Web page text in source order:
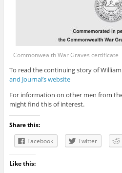
Commonwealth War Graves certificate
To read the continuing story of
and Journal’s website
For information on other men from
might find this of interest.
Share this:
Facebook
Twitter
Like this: